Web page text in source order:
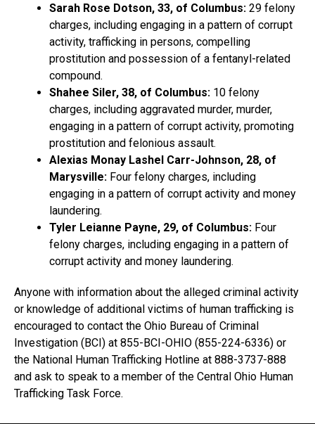
Sarah Rose Dotson, 33, of Columbus: 29 felony
charges, including engaging in a pattern of corrupt
activity, trafficking in persons, compelling
prostitution and possession of a fentanyl-related
compound.
Shahee Siler, 38, of Columbus: 10 felony
charges, including aggravated murder, murder,
engaging in a pattern of corrupt activity, promoting
prostitution and felonious assault.
Alexias Monay Lashel Carr-Johnson, 28, of
Marysville: Four felony charges, including
engaging in a pattern of corrupt activity and money
laundering.
Tyler Leianne Payne, 29, of Columbus: Four
felony charges, including engaging in a pattern of
corrupt activity and money laundering.
Anyone with information about the alleged criminal activity
or knowledge of additional victims of human trafficking is
encouraged to contact the Ohio Bureau of Criminal
Investigation (BCI) at 855-BCI-OHIO (855-224-6336) or
the National Human Trafficking Hotline at 888-3737-888
and ask to speak to a member of the Central Ohio Human
Trafficking Task Force.